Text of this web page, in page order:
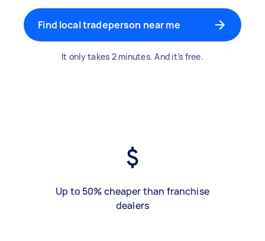
Find local tradeperson near me
It only takes 2 minutes. And it’s free.
Up to 50% cheaper than franchise
dealers